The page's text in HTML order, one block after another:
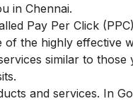
in Chennai.
Pay Per Click
of the highly effective
similar to those
and services. In